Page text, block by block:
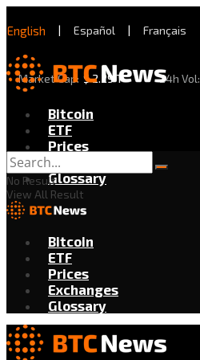
English | Español | Français
Market Cap: $2.29 T 24h Vol:
Bitcoin
ETF
Prices
Exchanges
Glossary
No Result
View All Result
Bitcoin
ETF
Prices
Exchanges
Glossary